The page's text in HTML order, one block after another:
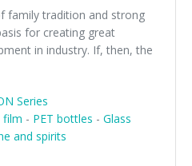
family tradition and strong
for creating great
in industry. If, then, the
Series
film - PET bottles - Glass
and spirits